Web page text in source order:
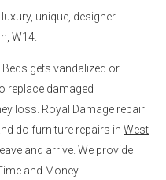
unique, designer
W14
Beds gets vandalized or
replace damaged
loss. Royal Damage repair
do furniture repairs in West
and arrive. We provide
and Money.